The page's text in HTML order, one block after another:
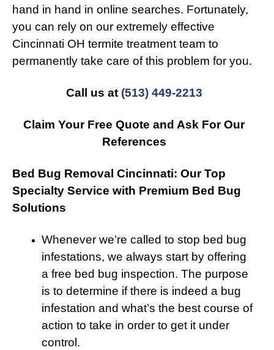
hand in hand in online searches. Fortunately,
you can rely on our extremely effective
Cincinnati OH termite treatment team to
permanently take care of this problem for you.
Call us at (513) 449-2213
Claim Your Free Quote and Ask For Our
References
Bed Bug Removal Cincinnati: Our Top
Specialty Service with Premium Bed Bug
Solutions
Whenever we’re called to stop bed bug
infestations, we always start by offering
a free bed bug inspection. The purpose
is to determine if there is indeed a bug
infestation and what’s the best course of
action to take in order to get it under
control.